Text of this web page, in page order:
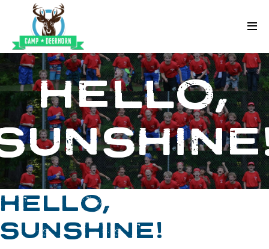
Skip to content
Deerhorn
HELLO,
HELLO,
SUNSHINE!